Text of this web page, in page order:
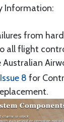
Information:
from
all flight
Australian
8 for